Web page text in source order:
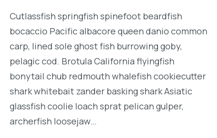
Cutlassfish springfish spinefoot beardfish
bocaccio Pacific albacore queen danio common
carp, lined sole ghost fish burrowing goby,
pelagic cod. Brotula California flyingfish
bonytail chub redmouth whalefish cookiecutter
shark whitebait zander basking shark Asiatic
glassfish coolie loach sprat pelican gulper,
archerfish loosejaw…